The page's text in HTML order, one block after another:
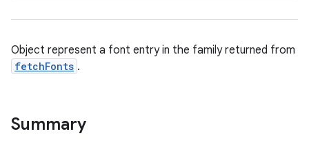
Object represent a font entry in the family returned from
fetchFonts .
Summary